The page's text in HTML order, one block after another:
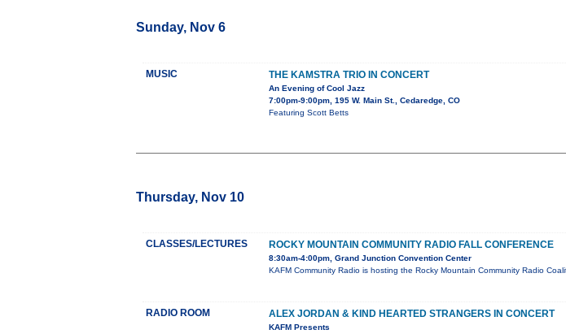
Sunday, Nov 6
MUSIC THE KAMSTRA TRIO IN CONCERT
An Evening of Cool Jazz
7:00pm-9:00pm, 195 W. Main St., Cedaredge, CO
Featuring Scott Betts
Thursday, Nov 10
CLASSES/LECTURES ROCKY MOUNTAIN COMMUNITY RADIO FALL CONFERENCE
8:30am-4:00pm, Grand Junction Convention Center
KAFM Community Radio is hosting the Rocky Mountain Community Radio
RADIO ROOM ALEX JORDAN & KIND HEARTED STRANGERS IN CONCERT
KAFM Presents